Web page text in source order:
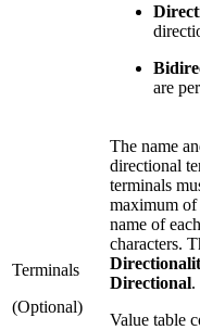
are
Terminals
(Optional)
The name
directional
terminals
maximum of
name of
characters.
Directional.
Value table